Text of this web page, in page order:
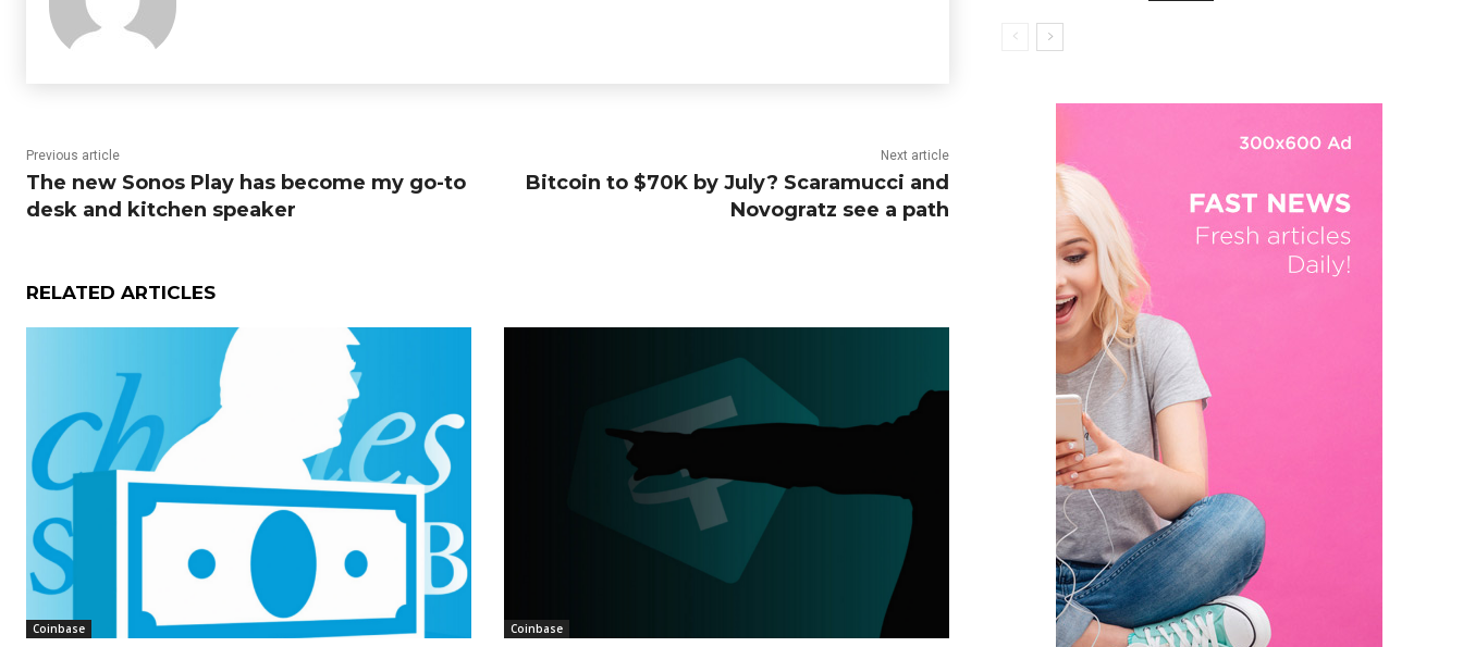
Previous article
The new Sonos Play has become my go-to
desk and kitchen speaker
Next article
Bitcoin to $70K by July? Scaramucci and
Novogratz see a path
RELATED ARTICLES
Coinbase Coinbase